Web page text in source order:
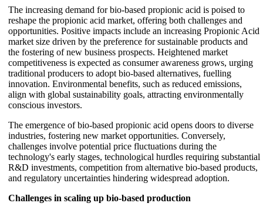
The increasing demand for bio-based propionic acid is poised to
reshape the propionic acid market, offering both challenges and
opportunities. Positive impacts include an increasing Propionic Acid
market size driven by the preference for sustainable products and
the fostering of new business prospects. Heightened market
competitiveness is expected as consumer awareness grows, urging
traditional producers to adopt bio-based alternatives, fuelling
innovation. Environmental benefits, such as reduced emissions,
align with global sustainability goals, attracting environmentally
conscious investors.
The emergence of bio-based propionic acid opens doors to diverse
industries, fostering new market opportunities. Conversely,
challenges involve potential price fluctuations during the
technology's early stages, technological hurdles requiring substantial
R&D investments, competition from alternative bio-based products,
and regulatory uncertainties hindering widespread adoption.
Challenges in scaling up bio-based production